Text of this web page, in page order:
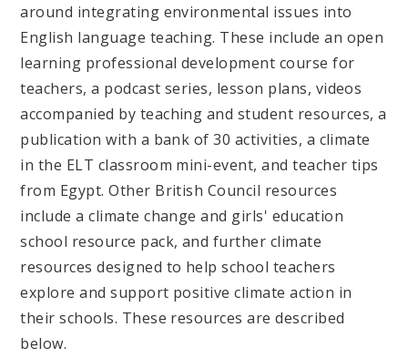
around integrating environmental issues into
English language teaching. These include an open
learning professional development course for
teachers, a podcast series, lesson plans, videos
accompanied by teaching and student resources, a
publication with a bank of 30 activities, a climate
in the ELT classroom mini-event, and teacher tips
from Egypt. Other British Council resources
include a climate change and girls' education
school resource pack, and further climate
resources designed to help school teachers
explore and support positive climate action in
their schools. These resources are described
below.